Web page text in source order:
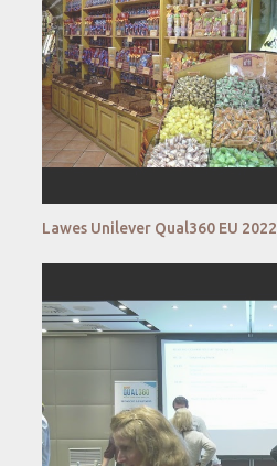
Lawes Unilever Qual360 EU 2022